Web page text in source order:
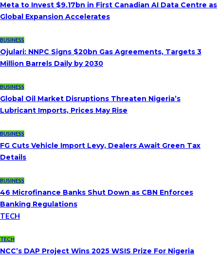
Meta to Invest $9.17bn in First Canadian AI Data Centre as
Global Expansion Accelerates
BUSINESS
Ojulari: NNPC Signs $20bn Gas Agreements, Targets 3
Million Barrels Daily by 2030
BUSINESS
Global Oil Market Disruptions Threaten Nigeria’s
Lubricant Imports, Prices May Rise
BUSINESS
FG Cuts Vehicle Import Levy, Dealers Await Green Tax
Details
BUSINESS
46 Microfinance Banks Shut Down as CBN Enforces
Banking Regulations
TECH
TECH
NCC’s DAP Project Wins 2025 WSIS Prize For Nigeria